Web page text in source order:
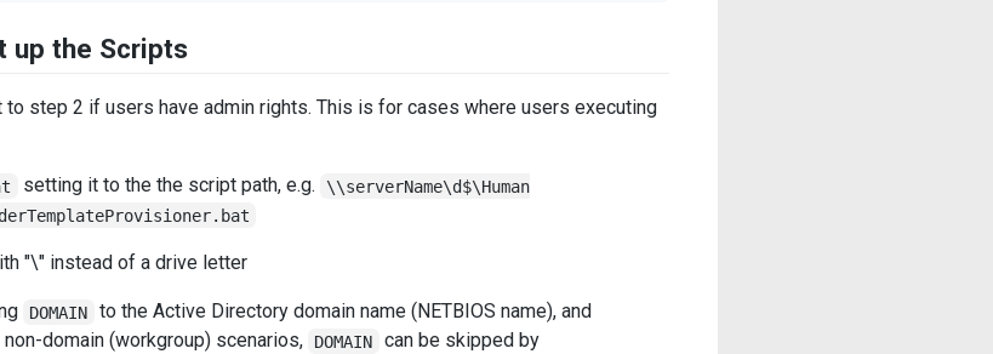
up the Scripts
step 2 if users have admin rights. This is for cases where users executing
setting it to the the script path, e.g.
\\serverName\d$\Human
"\" instead of a drive letter
DOMAIN
to the Active Directory domain name (NETBIOS name), and
domain (workgroup) scenarios, DOMAIN
can be skipped by